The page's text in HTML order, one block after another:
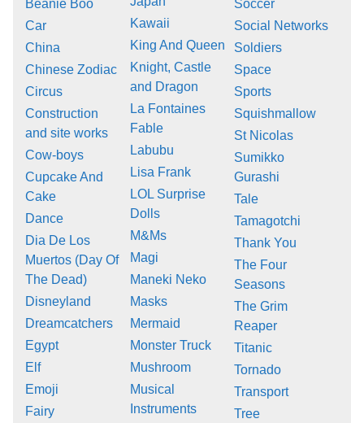
Beanie Boo
Car
China
Chinese Zodiac
Circus
Construction
and site works
Cow-boys
Cupcake And
Cake
Dance
Dia De Los
Muertos (Day Of
The Dead)
Disneyland
Dreamcatchers
Egypt
Elf
Emoji
Fairy
Kawaii
King And Queen
Knight, Castle
and Dragon
La Fontaines
Fable
Labubu
Lisa Frank
LOL Surprise
Dolls
M&Ms
Magi
Maneki Neko
Masks
Mermaid
Monster Truck
Mushroom
Musical
Instruments
Soccer
Social Networks
Soldiers
Space
Sports
Squishmallow
St Nicolas
Sumikko
Gurashi
Tale
Tamagotchi
Thank You
The Four
Seasons
The Grim
Reaper
Titanic
Tornado
Transport
Tree